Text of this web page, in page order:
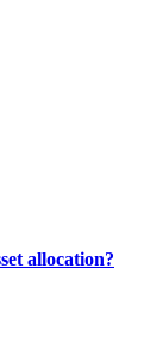
allocation?